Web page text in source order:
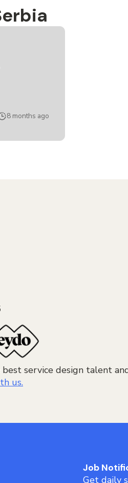
8 months ago
service design talent
us.
Job
Get daily